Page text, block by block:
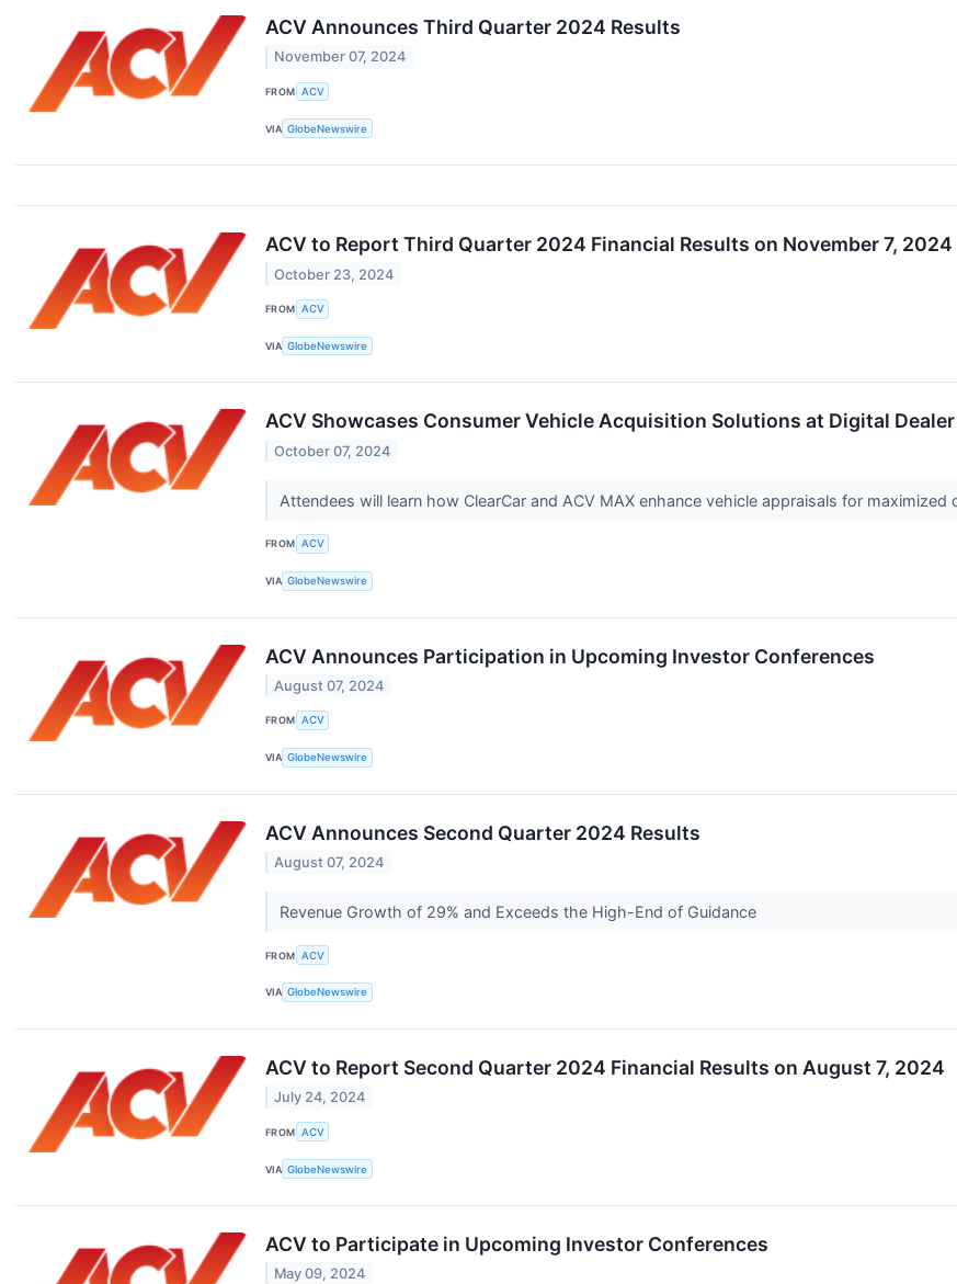
ACV Announces Third Quarter 2024 Results
November 07, 2024
FROM ACV
VIA GlobeNewswire
ACV to Report Third Quarter 2024 Financial Results on November 7, 2024
October 23, 2024
FROM ACV
VIA GlobeNewswire
ACV Showcases Consumer Vehicle Acquisition Solutions at Digital
October 07, 2024
Attendees will learn how ClearCar and ACV MAX enhance vehicle appraisals for
FROM ACV
VIA GlobeNewswire
ACV Announces Participation in Upcoming Investor Conferences
August 07, 2024
FROM ACV
VIA GlobeNewswire
ACV Announces Second Quarter 2024 Results
August 07, 2024
Revenue Growth of 29% and Exceeds the High-End of Guidance
FROM ACV
VIA GlobeNewswire
ACV to Report Second Quarter 2024 Financial Results on August 7, 2024
July 24, 2024
FROM ACV
VIA GlobeNewswire
ACV to Participate in Upcoming Investor Conferences
May 09, 2024